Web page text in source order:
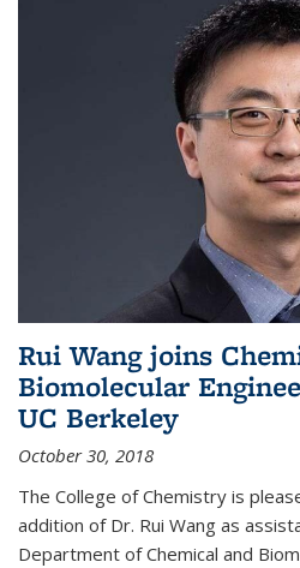
Rui Wang joins
Biomolecular
UC Berkeley
October 30, 2018
The College of Chemistry is
addition of Dr. Rui Wang as
Department of Chemical and